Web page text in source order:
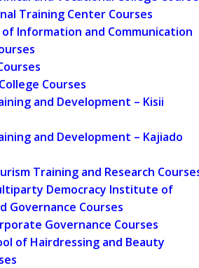
Training Center Courses
Information and Communication
Courses
and Development – Kisii
and Development – Kajiado
Training and Research
Democracy Institute of
Governance Courses
Governance Courses
of Hairdressing and Beauty